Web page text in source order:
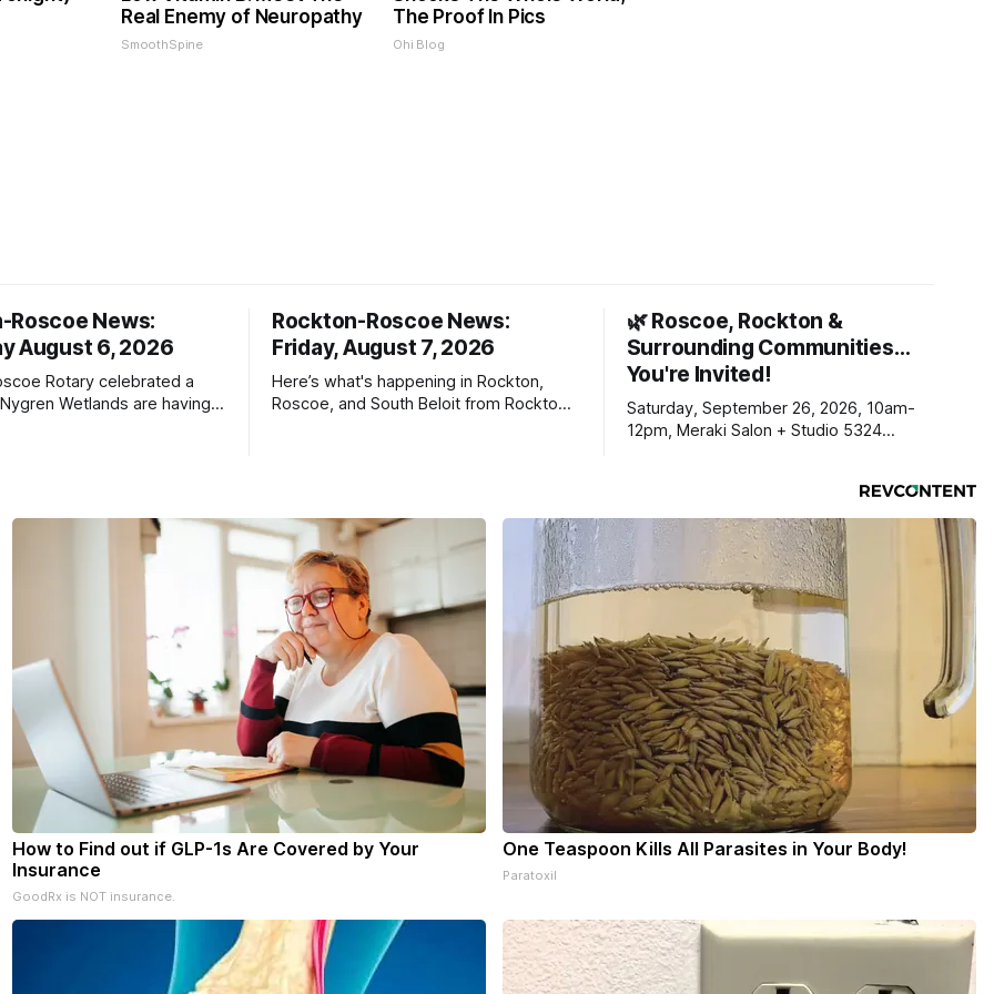
Real Enemy of Neuropathy
SmoothSpine
The Proof In Pics
Ohi Blog
Roscoe News:
August 6, 2026
Rotary celebrated a
Wetlands are having a
Rockton-Roscoe News:
Friday, August 7, 2026
Here’s what's happening in Rockton,
Roscoe, and South Beloit from Rockton-
your subscriptions and donations online
- donors can read ad-
🌿 Roscoe, Rockton &
Surrounding Communities…
You're Invited!
Saturday, September 26, 2026, 10am-
12pm, Meraki Salon + Studio 5324
How to Find out if GLP-1s Are Covered by Your
Insurance
GoodRx is NOT insurance.
One Teaspoon Kills All Parasites in Your Body!
Paratoxil